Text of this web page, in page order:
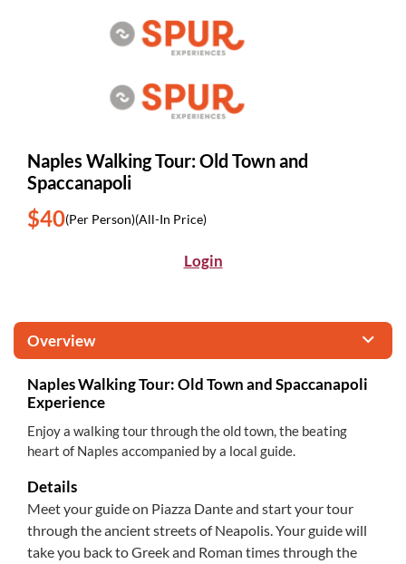
Naples Walking Tour: Old Town and
Spaccanapoli
$40(Per Person)(All-In Price)
Login
Overview
Naples Walking Tour: Old Town and Spaccanapoli
Experience
Enjoy a walking tour through the old town, the beating
heart of Naples accompanied by a local guide.
Details
Meet your guide on Piazza Dante and start your tour
through the ancient streets of Neapolis. Your guide will
take you back to Greek and Roman times through the